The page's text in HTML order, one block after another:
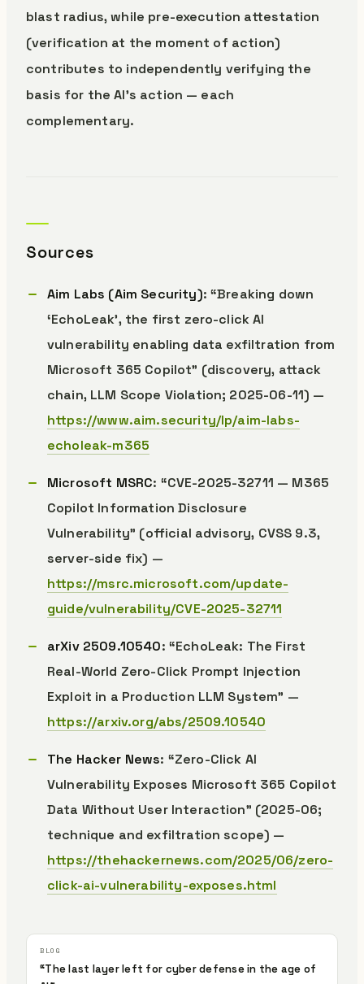
blast radius, while pre-execution attestation
(verification at the moment of action)
contributes to independently verifying the
basis for the AI’s action — each
complementary.
Sources
Aim Labs (Aim Security): “Breaking down
‘EchoLeak’, the first zero-click AI
vulnerability enabling data exfiltration from
Microsoft 365 Copilot” (discovery, attack
chain, LLM Scope Violation; 2025-06-11) —
https://www.aim.security/lp/aim-labs-
echoleak-m365
Microsoft MSRC: “CVE-2025-32711 — M365
Copilot Information Disclosure
Vulnerability” (official advisory, CVSS 9.3,
server-side fix) —
https://msrc.microsoft.com/update-
guide/vulnerability/CVE-2025-32711
arXiv 2509.10540: “EchoLeak: The First
Real-World Zero-Click Prompt Injection
Exploit in a Production LLM System” —
https://arxiv.org/abs/2509.10540
The Hacker News: “Zero-Click AI
Vulnerability Exposes Microsoft 365 Copilot
Data Without User Interaction” (2025-06;
technique and exfiltration scope) —
https://thehackernews.com/2025/06/zero-
click-ai-vulnerability-exposes.html
“The last layer left for cyber defense in the age of